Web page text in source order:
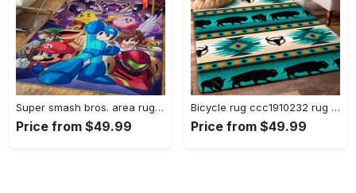
Super smash bros. area rug gaming carpet gamer living room rugs rug regtangle carpet floor decor home decor v1228 Rectangle Rug
Price from $49.99
Bicycle rug ccc1910232 rug living room area rug home decor Rectangle Rug
Price from $49.99